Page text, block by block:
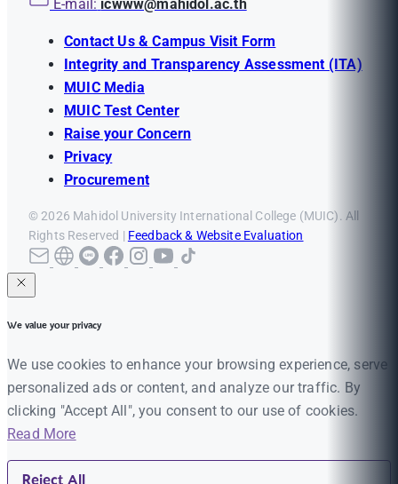
E-mail: icwww@mahidol.ac.th
Contact Us & Campus Visit Form
Integrity and Transparency Assessment (ITA)
MUIC Media
MUIC Test Center
Raise your Concern
Privacy
Procurement
© 2026 Mahidol University International College (MUIC). All
Rights Reserved | Feedback & Website Evaluation
We value your privacy
We use cookies to enhance your browsing experience, serve
personalized ads or content, and analyze our traffic. By
clicking "Accept All", you consent to our use of cookies.
Read More